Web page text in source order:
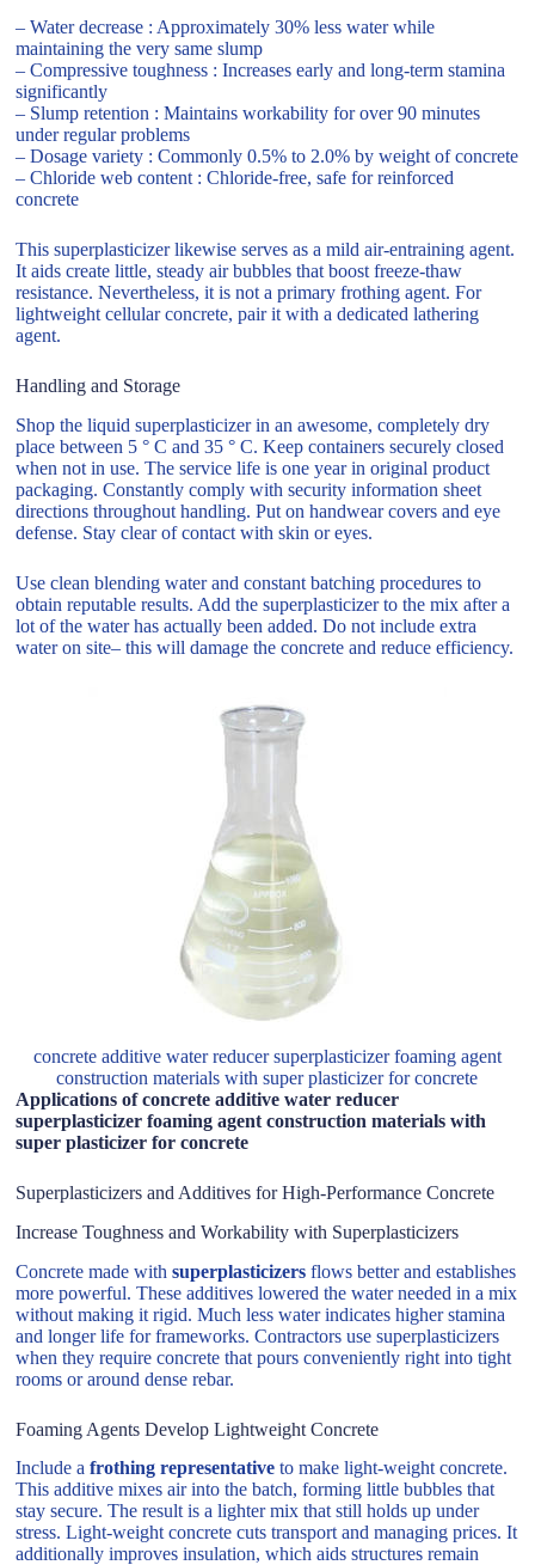
– Water decrease : Approximately 30% less water while
maintaining the very same slump
– Compressive toughness : Increases early and long-term stamina
significantly
– Slump retention : Maintains workability for over 90 minutes
under regular problems
– Dosage variety : Commonly 0.5% to 2.0% by weight of concrete
– Chloride web content : Chloride-free, safe for reinforced
concrete
This superplasticizer likewise serves as a mild air-entraining agent.
It aids create little, steady air bubbles that boost freeze-thaw
resistance. Nevertheless, it is not a primary frothing agent. For
lightweight cellular concrete, pair it with a dedicated lathering
agent.
Handling and Storage
Shop the liquid superplasticizer in an awesome, completely dry
place between 5 ° C and 35 ° C. Keep containers securely closed
when not in use. The service life is one year in original product
packaging. Constantly comply with security information sheet
directions throughout handling. Put on handwear covers and eye
defense. Stay clear of contact with skin or eyes.
Use clean blending water and constant batching procedures to
obtain reputable results. Add the superplasticizer to the mix after a
lot of the water has actually been added. Do not include extra
water on site– this will damage the concrete and reduce efficiency.
concrete additive water reducer superplasticizer foaming agent
construction materials with super plasticizer for concrete
Applications of concrete additive water reducer
superplasticizer foaming agent construction materials with
super plasticizer for concrete
Superplasticizers and Additives for High-Performance Concrete
Increase Toughness and Workability with Superplasticizers
Concrete made withsuperplasticizers flows better and establishes
more powerful. These additives lowered the water needed in a mix
without making it rigid. Much less water indicates higher stamina
and longer life for frameworks. Contractors use superplasticizers
when they require concrete that pours conveniently right into tight
rooms or around dense rebar.
Foaming Agents Develop Lightweight Concrete
Include afrothing representative to make light-weight concrete.
This additive mixes air into the batch, forming little bubbles that
stay secure. The result is a lighter mix that still holds up under
stress. Light-weight concrete cuts transport and managing prices. It
additionally improves insulation, which aids structures remain